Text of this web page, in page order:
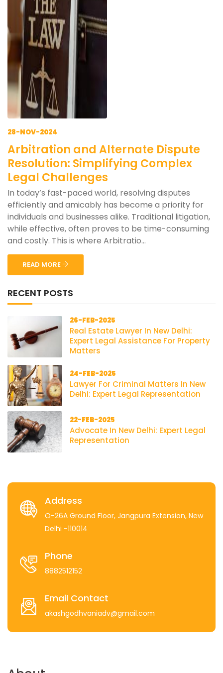
28-NOV-2024
Arbitration and Alternate Dispute
Resolution: Simplifying Complex
Legal Challenges
In today’s fast-paced world, resolving disputes
efficiently and amicably has become a priority for
individuals and businesses alike. Traditional litigation,
while effective, often proves to be time-consuming
and costly. This is where Arbitratio...
READ MORE
RECENT POSTS
26-FEB-2025
Real Estate Lawyer In New Delhi:
Expert Legal Assistance For Property
Matters
24-FEB-2025
Lawyer For Criminal Matters In New
Delhi: Expert Legal Representation
22-FEB-2025
Advocate In New Delhi: Expert Legal
Representation
Address
O-26A Ground Floor, Jangpura Extension, New
Delhi -110014
Phone
8882512152
Email Contact
akashgodhvaniadv@gmail.com